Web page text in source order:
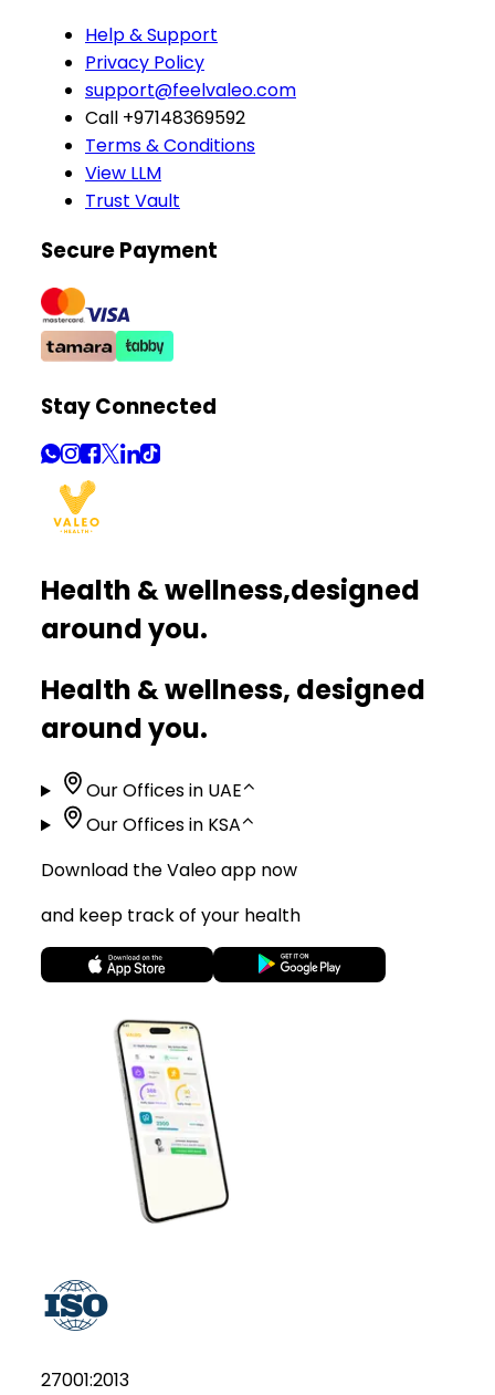
Help & Support
Privacy Policy
support@feelvaleo.com
Call +97148369592
Terms & Conditions
View LLM
Trust Vault
Secure Payment
Stay Connected
Health & wellness,designed
around you.
Health & wellness, designed
around you.
Our Offices in UAE⌃
Our Offices in KSA⌃
Download the Valeo app now
and keep track of your health
27001:2013